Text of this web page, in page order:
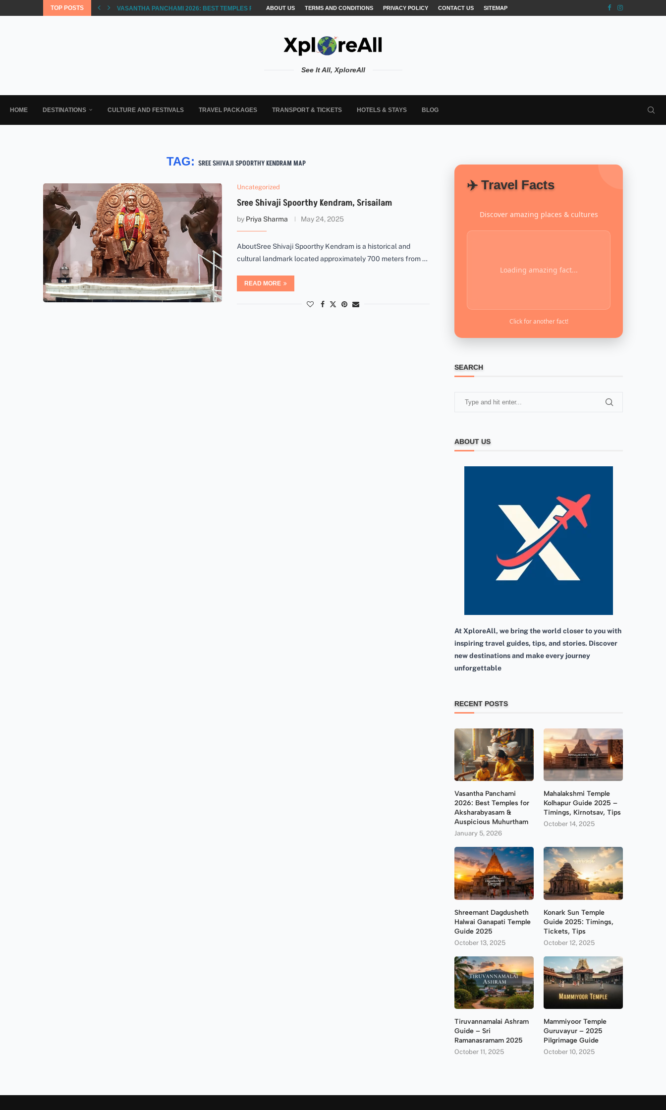
TOP POSTS VASANTHA PANCHAMI 2026: BEST TEMPLES FOR AKSHARABYASAM &...
ABOUT US TERMS AND CONDITIONS PRIVACY POLICY CONTACT US SITEMAP
See It All, XploreAll
HOME DESTINATIONS CULTURE AND FESTIVALS TRAVEL PACKAGES TRANSPORT & TICKETS HOTELS & STAYS BLOG
TAG:SREE SHIVAJI SPOORTHY KENDRAM MAP
Uncategorized
Sree Shivaji Spoorthy Kendram, Srisailam
by Priya Sharma May 24, 2025
AboutSree Shivaji Spoorthy Kendram is a historical and
cultural landmark located approximately 700 meters from …
READ MORE
✈️ Travel Facts
Discover amazing places & cultures
Loading amazing fact...
Click for another fact!
SEARCH
ABOUT US
At XploreAll, we bring the world closer to you with
inspiring travel guides, tips, and stories. Discover
new destinations and make every journey
unforgettable
RECENT POSTS
Vasantha Panchami
2026: Best Temples for
Aksharabyasam &
Auspicious Muhurtham
January 5, 2026
Mahalakshmi Temple
Kolhapur Guide 2025 –
Timings, Kirnotsav, Tips
October 14, 2025
Shreemant Dagdusheth
Halwai Ganapati Temple
Guide 2025
October 13, 2025
Konark Sun Temple
Guide 2025: Timings,
Tickets, Tips
October 12, 2025
Tiruvannamalai Ashram
Guide – Sri
Ramanasramam 2025
October 11, 2025
Mammiyoor Temple
Guruvayur – 2025
Pilgrimage Guide
October 10, 2025